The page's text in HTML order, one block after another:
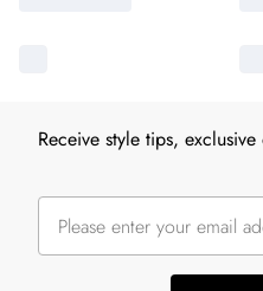
Receive style tips,